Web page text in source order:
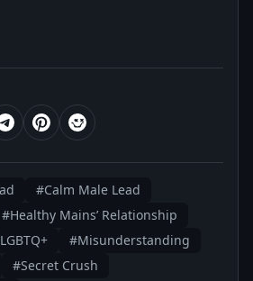
#Calm Male Lead
#Healthy Mains’ Relationship
#Misunderstanding
#Secret Crush